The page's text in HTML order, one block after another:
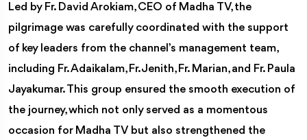
Led by Fr. David Arokiam, CEO of Madha TV, the
pilgrimage was carefully coordinated with the support
of key leaders from the channel’s management team,
including Fr. Adaikalam, Fr. Jenith, Fr. Marian, and Fr. Paula
Jayakumar. This group ensured the smooth execution of
the journey, which not only served as a momentous
occasion for Madha TV but also strengthened the